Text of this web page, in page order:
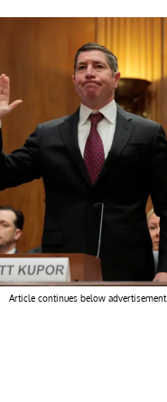
Article continues below advertisement